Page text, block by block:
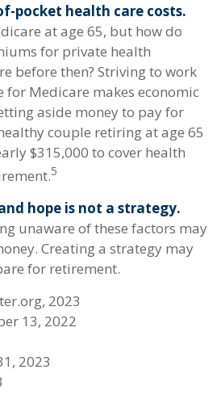
pocket health care costs.
at age 65, but how do
for private health
before then? Striving to work
Medicare makes economic
aside money to pay for
couple retiring at age 65
$315,000 to cover health
5
hope is not a strategy.
unaware of these factors may
Creating a strategy may
for retirement.
2023
13, 2022
2023